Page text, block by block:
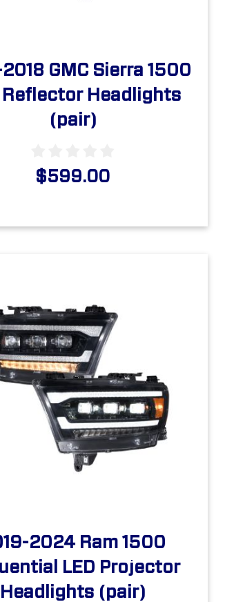
GMC Sierra 1500
Reflector Headlights
(pair)
$599.00
2024 Ram 1500
LED Projector
Headlights (pair)